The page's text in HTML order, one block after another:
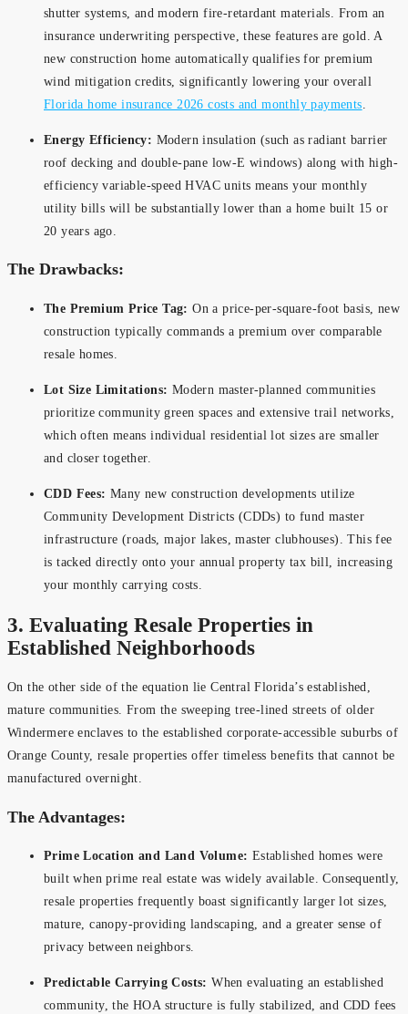
shutter systems, and modern fire-retardant materials. From an
insurance underwriting perspective, these features are gold. A
new construction home automatically qualifies for premium
wind mitigation credits, significantly lowering your overall
Florida home insurance 2026 costs and monthly payments
Energy Efficiency: Modern insulation (such as radiant barrier
roof decking and double-pane low-E windows) along with high-
efficiency variable-speed HVAC units means your monthly
utility bills will be substantially lower than a home built 15 or
20 years ago.
The Drawbacks:
The Premium Price Tag: On a price-per-square-foot basis, new
construction typically commands a premium over comparable
resale homes.
Lot Size Limitations: Modern master-planned communities
prioritize community green spaces and extensive trail networks,
which often means individual residential lot sizes are smaller
and closer together.
CDD Fees: Many new construction developments utilize
Community Development Districts (CDDs) to fund master
infrastructure (roads, major lakes, master clubhouses). This fee
is tacked directly onto your annual property tax bill, increasing
your monthly carrying costs.
3. Evaluating Resale Properties in
Established Neighborhoods
On the other side of the equation lie Central Florida’s established,
mature communities. From the sweeping tree-lined streets of older
Windermere enclaves to the established corporate-accessible suburbs of
Orange County, resale properties offer timeless benefits that cannot be
manufactured overnight.
The Advantages:
Prime Location and Land Volume: Established homes were
built when prime real estate was widely available. Consequently,
resale properties frequently boast significantly larger lot sizes,
mature, canopy-providing landscaping, and a greater sense of
privacy between neighbors.
Predictable Carrying Costs: When evaluating an established
community, the HOA structure is fully stabilized, and CDD fees